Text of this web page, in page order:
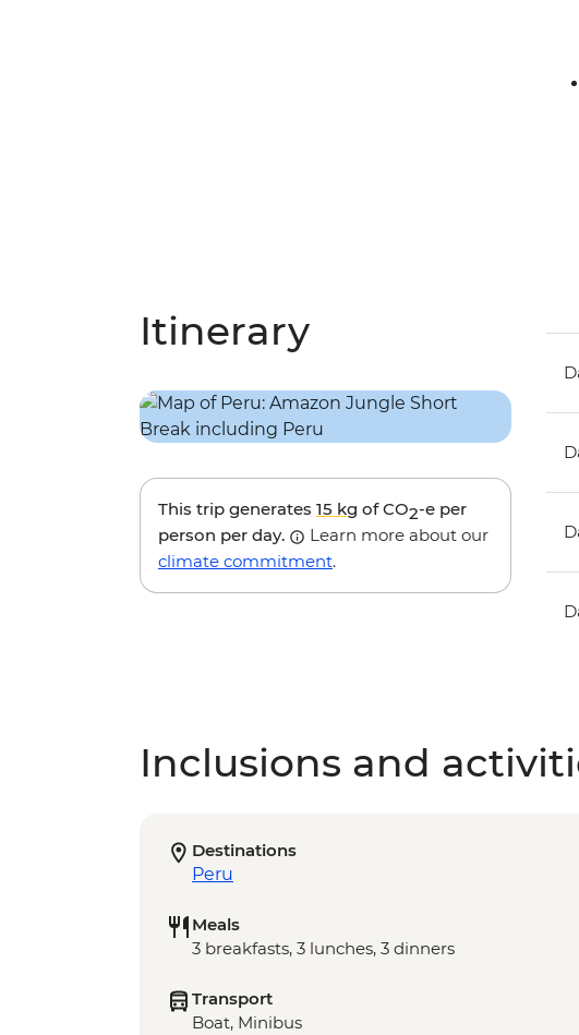
Itinerary
This trip generates 15 kg of CO2-e per
person per day.
Learn more about our
climate commitment.
Inclusions and
Destinations
Peru
Meals
3 breakfasts, 3 lunches, 3 dinners
Transport
Boat, Minibus